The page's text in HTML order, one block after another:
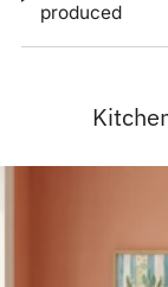
produced